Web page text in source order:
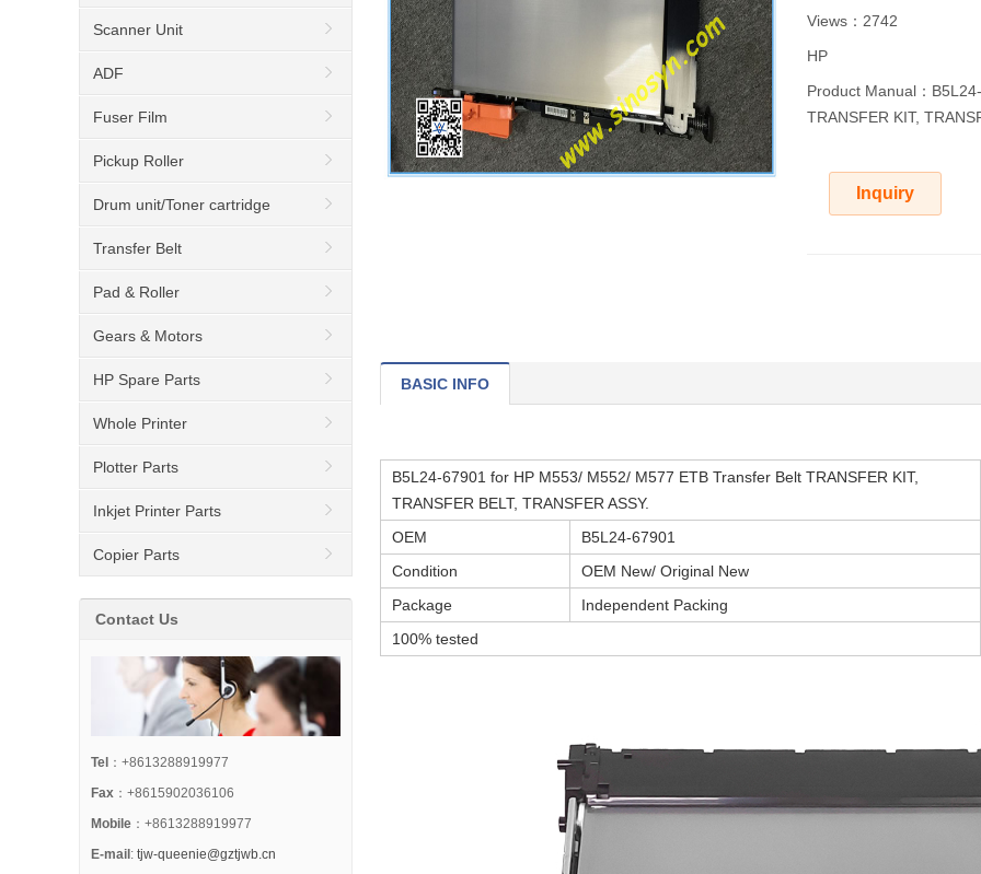
Views：2742
HP
Product Manual：
TRANSFER KIT,
Inquiry
BASIC INFO
B5L24-67901 for HP M553/ M552/ M577 ETB Transfer Belt TRANSFER KIT,
TRANSFER BELT, TRANSFER ASSY.
OEM
B5L24-67901
Condition
OEM New/ Original New
Package
Independent Packing
100% tested
Scanner Unit
ADF
Fuser Film
Pickup Roller
Drum unit/Toner cartridge
Transfer Belt
Pad & Roller
Gears & Motors
HP Spare Parts
Whole Printer
Plotter Parts
Inkjet Printer Parts
Copier Parts
Contact Us
Tel ：+8613288919977
Fax ：+8615902036106
Mobile ：+8613288919977
E-mail : tjw-queenie@gztjwb.cn